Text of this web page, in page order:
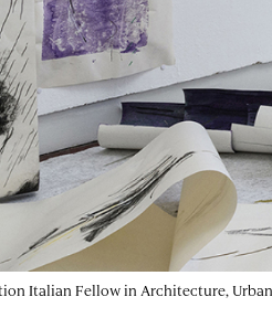
Italian Fellow in Architecture,